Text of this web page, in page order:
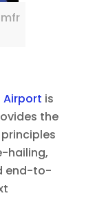
Airport is
the
hailing,
end-to-